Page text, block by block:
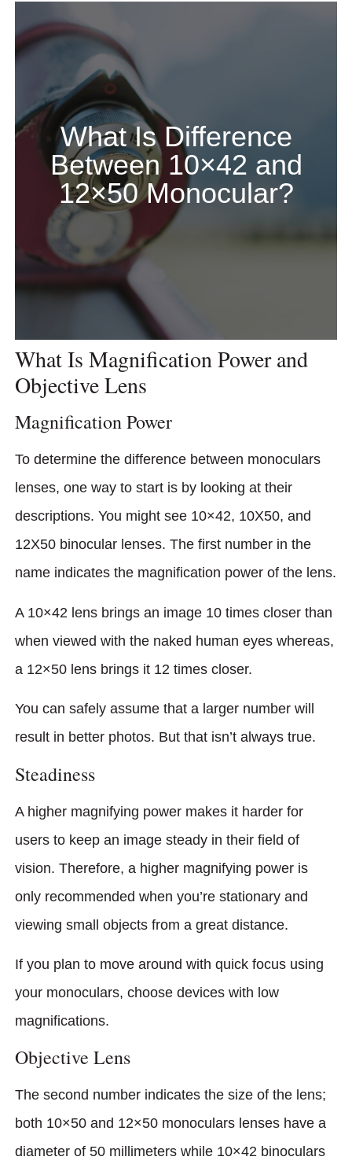
What Is Difference
Between 10×42 and
12×50 Monocular?
What Is Magnification Power and
Objective Lens
Magnification Power
To determine the difference between monoculars
lenses, one way to start is by looking at their
descriptions. You might see 10×42, 10X50, and
12X50 binocular lenses. The first number in the
name indicates the magnification power of the lens.
A 10×42 lens brings an image 10 times closer than
when viewed with the naked human eyes whereas,
a 12×50 lens brings it 12 times closer.
You can safely assume that a larger number will
result in better photos. But that isn’t always true.
Steadiness
A higher magnifying power makes it harder for
users to keep an image steady in their field of
vision. Therefore, a higher magnifying power is
only recommended when you’re stationary and
viewing small objects from a great distance.
If you plan to move around with quick focus using
your monoculars, choose devices with low
magnifications.
Objective Lens
The second number indicates the size of the lens;
both 10×50 and 12×50 monoculars lenses have a
diameter of 50 millimeters while 10×42 binocu­lars